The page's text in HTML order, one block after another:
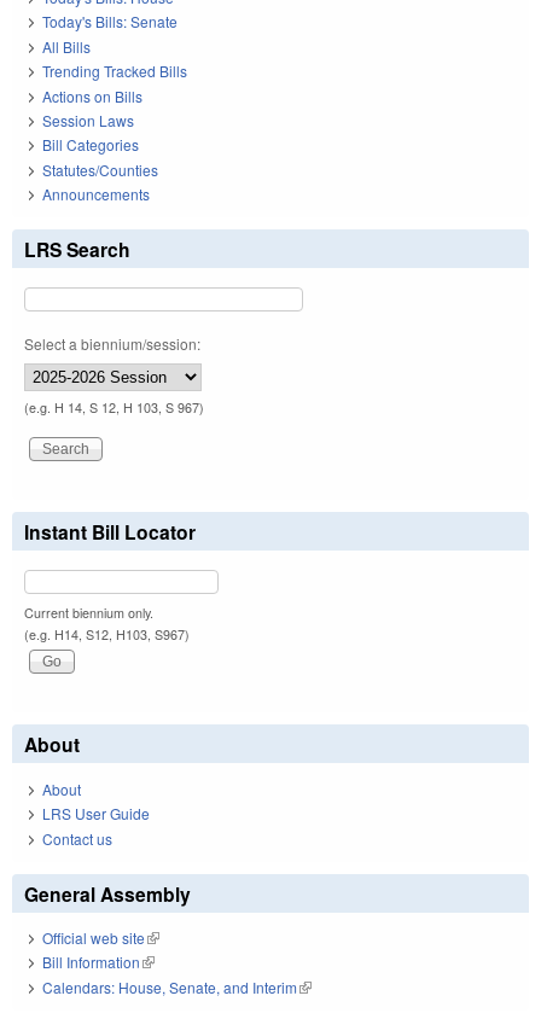
Today's Bills: Senate
All Bills
Trending Tracked Bills
Actions on Bills
Session Laws
Bill Categories
Statutes/Counties
Announcements
LRS Search
Select a biennium/session:
(e.g. H 14, S 12, H 103, S 967)
Instant Bill Locator
Current biennium only.
(e.g. H14, S12, H103, S967)
About
About
LRS User Guide
Contact us
General Assembly
Official web site(link is external)
Bill Information(link is external)
Calendars: House, Senate, and Interim(link is external)